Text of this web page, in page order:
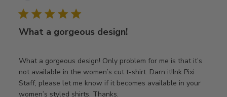
What a gorgeous design!
What a gorgeous design! Only problem for me is that it’s
not available in the women’s cut t-shirt. Darn it!Ink Pixi
Staff, please let me know if it becomes available in your
women’s styled shirts. Thanks.